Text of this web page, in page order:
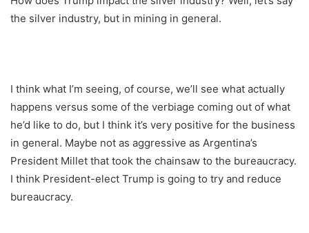
the silver industry, but in mining in general.
I think what I’m seeing, of course, we’ll see what actually
happens versus some of the verbiage coming out of what
he’d like to do, but I think it’s very positive for the business
in general. Maybe not as aggressive as Argentina’s
President Millet that took the chainsaw to the bureaucracy.
I think President-elect Trump is going to try and reduce
bureaucracy.